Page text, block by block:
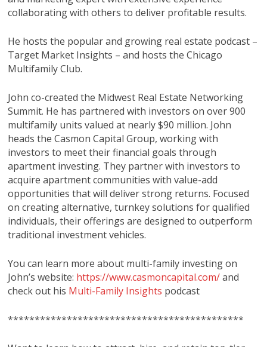
collaborating with others to deliver profitable results.
He hosts the popular and growing real estate podcast –
Target Market Insights – and hosts the Chicago
Multifamily Club.
John co-created the Midwest Real Estate Networking
Summit. He has partnered with investors on over 900
multifamily units valued at nearly $90 million. John
heads the Casmon Capital Group, working with
investors to meet their financial goals through
apartment investing. They partner with investors to
acquire apartment communities with value-add
opportunities that will deliver strong returns. Focused
on creating alternative, turnkey solutions for qualified
individuals, their offerings are designed to outperform
traditional investment vehicles.
You can learn more about multi-family investing on
John’s website: https://www.casmoncapital.com/and
check out his Multi-Family Insights podcast
********************************************